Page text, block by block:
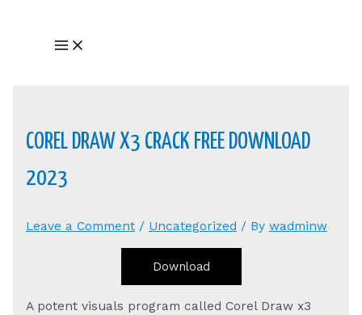
Main
Menu
COREL DRAW X3 CRACK FREE DOWNLOAD
2023
Leave a Comment / Uncategorized / By wadminw
Download
A potent visuals program called Corel Draw x3